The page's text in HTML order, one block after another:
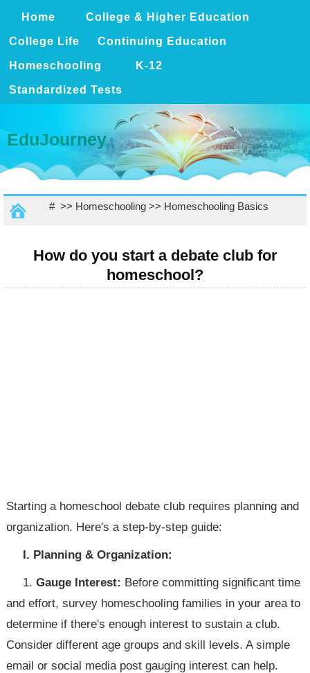
Home College & Higher Education
College Life Continuing Education
Homeschooling K-12
Standardized Tests
EduJourney
# >> Homeschooling>> Homeschooling Basics
How do you start a debate club for
homeschool?
Starting a homeschool debate club requires planning and
organization. Here's a step-by-step guide:
I. Planning & Organization:
1.Gauge Interest: Before committing significant time
and effort, survey homeschooling families in your area to
determine if there's enough interest to sustain a club.
Consider different age groups and skill levels. A simple
email or social media post gauging interest can help.